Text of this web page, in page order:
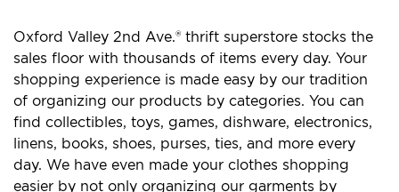
Oxford Valley 2nd Ave.® thrift superstore stocks the
sales floor with thousands of items every day. Your
shopping experience is made easy by our tradition
of organizing our products by categories. You can
find collectibles, toys, games, dishware, electronics,
linens, books, shoes, purses, ties, and more every
day. We have even made your clothes shopping
easier by not only organizing our garments by